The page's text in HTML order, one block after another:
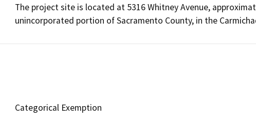
The project site is located at 5316 Whitney Avenue,
unincorporated portion of Sacramento County, in the
Categorical Exemption